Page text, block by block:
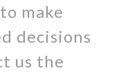
make
decisions
us the